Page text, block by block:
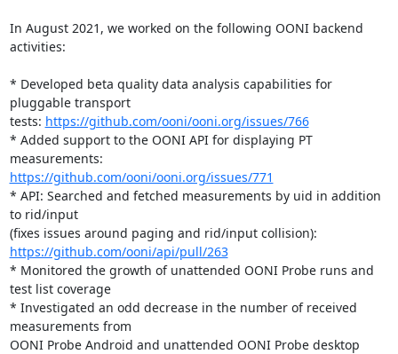
In August 2021, we worked on the following OONI backend
activities:
* Developed beta quality data analysis capabilities for
pluggable transport
tests: https://github.com/ooni/ooni.org/issues/766
* Added support to the OONI API for displaying PT
https://github.com/ooni/ooni.org/issues/771
* API: Searched and fetched measurements by uid in addition
to rid/input
https://github.com/ooni/api/pull/263
* Monitored the growth of unattended OONI Probe runs and
test list coverage
* Investigated an odd decrease in the number of received
measurements from
OONI Probe Android and unattended OONI Probe desktop